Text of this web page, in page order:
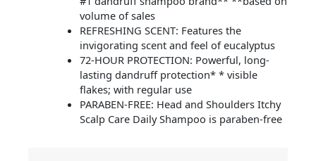
volume of sales
REFRESHING SCENT: Features the
invigorating scent and feel of eucalyptus
72-HOUR PROTECTION: Powerful, long-
lasting dandruff protection* * visible
flakes; with regular use
PARABEN-FREE: Head and Shoulders Itchy
Scalp Care Daily Shampoo is paraben-free